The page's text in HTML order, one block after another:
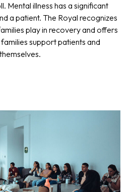
Mental illness has a significant
a patient. The Royal recognizes
play in recovery and offers
support patients and
themselves.